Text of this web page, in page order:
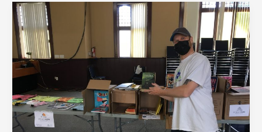
Manage
Your
Online
Passwords